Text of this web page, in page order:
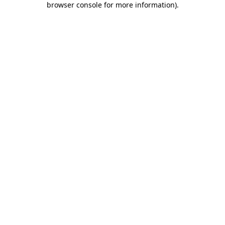
browser console for more information).